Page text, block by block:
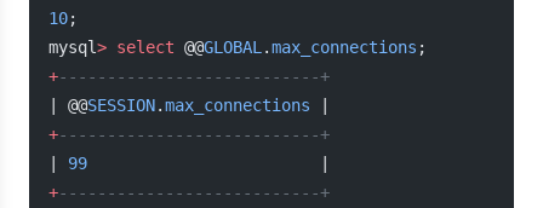
10;
mysql> select @@GLOBAL .max_connections ;
+---------------------------+
| @@SESSION.max_connections
+---------------------------+
99
+---------------------------+